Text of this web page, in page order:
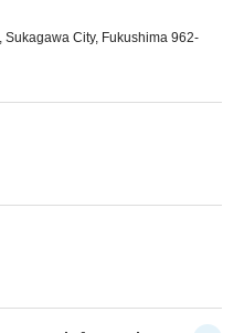
City, Fukushima 962-